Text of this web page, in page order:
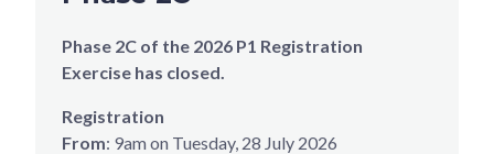
Phase 2C of the 2026 P1 Registration
Exercise has closed.
Registration
From: 9am on Tuesday, 28 July 2026